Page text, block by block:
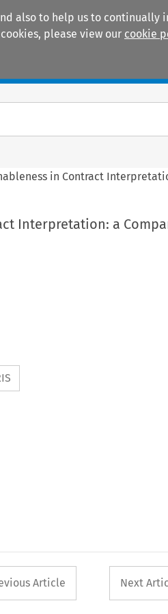
also to help us to continually
please view our cookie
in Contract
Interpretation: a
button used
Article Next